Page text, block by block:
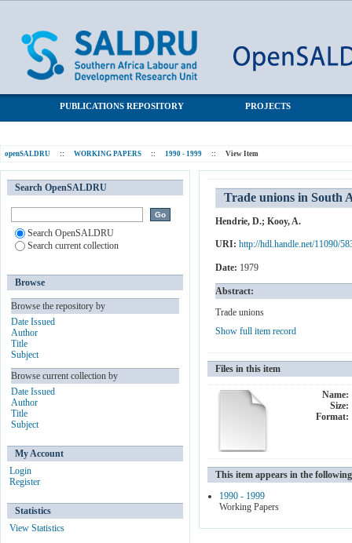
PUBLICATIONS REPOSITORY PROJECTS
openSALDRU :: WORKING PAPERS :: 1990 - 1999 :: View Item
Trade unions in South
Hendrie, D.; Kooy, A.
URI: http://hdl.handle.net/11090/
Date: 1979
Abstract:
Trade unions
Show full item record
Files in this item
Name:
Size:
Format:
This item appears in the
1990 - 1999
Working Papers
Search OpenSALDRU
Search OpenSALDRU
Search current collection
Browse
Browse the repository by
Date Issued
Author
Title
Subject
Browse current collection by
Date Issued
Author
Title
Subject
My Account
Login
Register
Statistics
View Statistics